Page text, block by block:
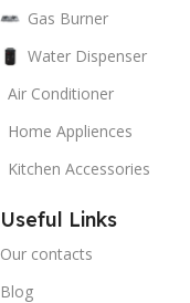
Gas Burner
Water Dispenser
Air Conditioner
Home Appliences
Kitchen Accessories
Useful Links
Our contacts
Blog